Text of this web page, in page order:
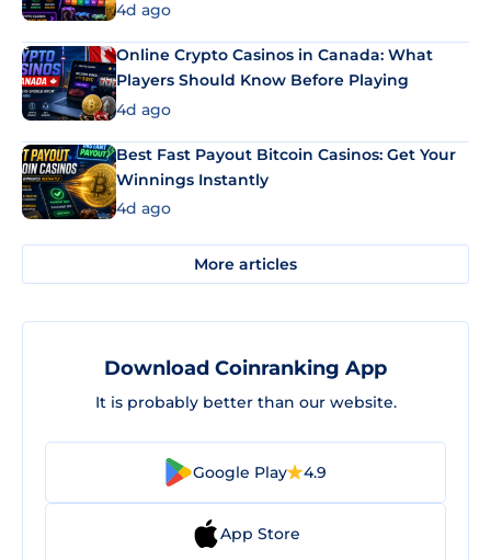
4d ago
Online Crypto Casinos in Canada: What
Players Should Know Before Playing
4d ago
Best Fast Payout Bitcoin Casinos: Get Your
Winnings Instantly
4d ago
More articles
Download Coinranking App
It is probably better than our website.
Google Play 4.9
App Store